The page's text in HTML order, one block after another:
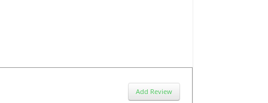
Add Review